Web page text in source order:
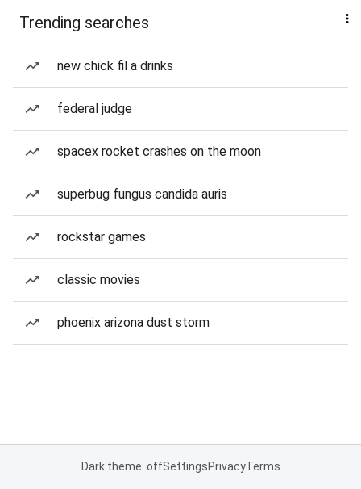
Trending searches
new chick fil a drinks
federal judge
spacex rocket crashes on the moon
superbug fungus candida auris
rockstar games
classic movies
phoenix arizona dust storm
Dark theme: offSettingsPrivacyTerms